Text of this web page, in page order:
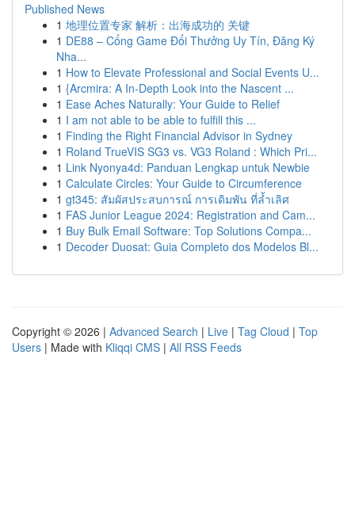
Published News
1 地理位置专家 解析：出海成功的 关键
1 DE88 – Cổng Game Đổi Thưởng Uy Tín, Đăng Ký
Nha...
1 How to Elevate Professional and Social Events U...
1 {Arcmira: A In-Depth Look into the Nascent ...
1 Ease Aches Naturally: Your Guide to Relief
1 I am not able to be able to fulfill this ...
1 Finding the Right Financial Advisor in Sydney
1 Roland TrueVIS SG3 vs. VG3 Roland : Which Pri...
1 Link Nyonya4d: Panduan Lengkap untuk Newbie
1 Calculate Circles: Your Guide to Circumference
1 gt345: สัมผัสประสบการณ์ การเดิมพัน ที่ล้ำเลิศ
1 FAS Junior League 2024: Registration and Cam...
1 Buy Bulk Email Software: Top Solutions Compa...
1 Decoder Duosat: Guia Completo dos Modelos Bl...
Copyright © 2026 | Advanced Search | Live | Tag Cloud | Top
Users | Made with Kliqqi CMS | All RSS Feeds